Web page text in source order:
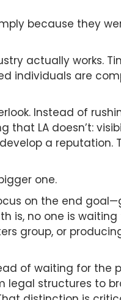
because they
actually works.
individuals are
Instead of
LA doesn’t:
a
one.
on the end
is, no one is
group, or
of waiting for the
legal structures to